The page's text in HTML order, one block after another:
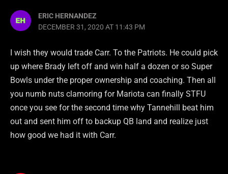
ERIC HERNANDEZ
DECEMBER 31, 2020 AT 11:43 PM
I wish they would trade Carr. To the Patriots. He could pick
up where Brady left off and win half a dozen or so Super
Bowls under the proper ownership and coaching. Then all
you numb nuts clamoring for Mariota can finally STFU
once you see for the second time why Tannehill beat him
out and sent him off to backup QB land and realize just
how good we had it with Carr.